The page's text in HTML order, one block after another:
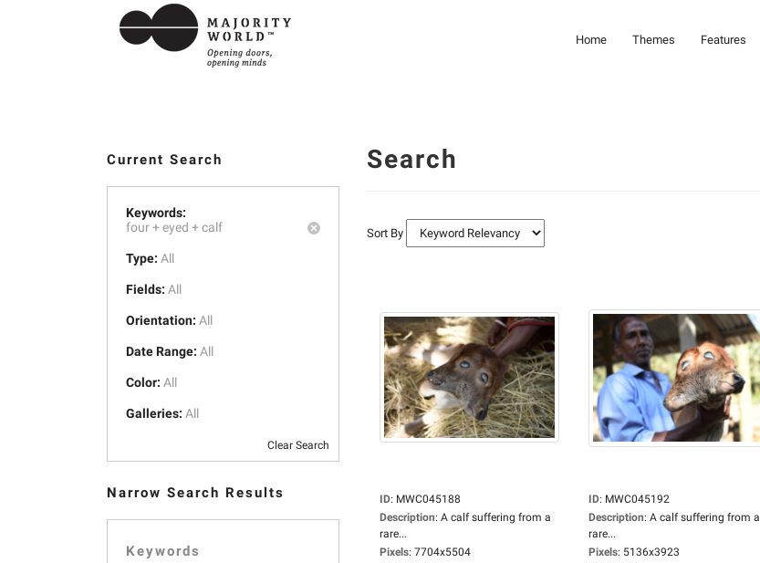
Home Themes Features
Current Search
Keywords:
four +eyed +calf
Type: All
Fields: All
Orientation: All
Date Range: All
Color: All
Galleries: All
Clear Search
Narrow Search Results
Keywords
Search
Sort By
ID: MWC045188
Description: A calf suffering from a
rare...
Pixels: 7704x5504
ID: MWC045192
Description: A calf suffering from a
rare...
Pixels: 5136x3923